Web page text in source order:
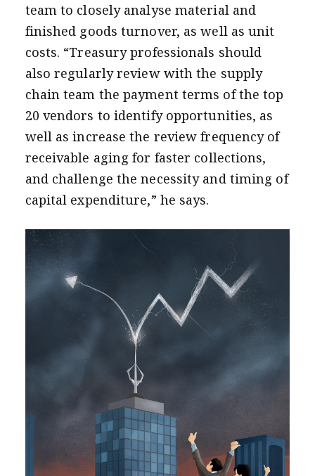
team to closely analyse material and
finished goods turnover, as well as unit
costs. “Treasury professionals should
also regularly review with the supply
chain team the payment terms of the top
20 vendors to identify opportunities, as
well as increase the review frequency of
receivable aging for faster collections,
and challenge the necessity and timing of
capital expenditure,” he says.